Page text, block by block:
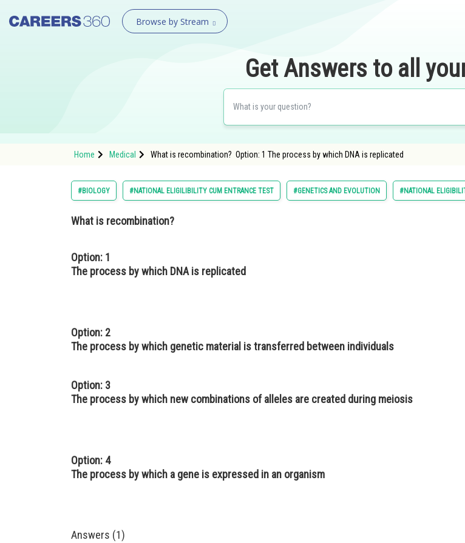
Browse by Stream
Get Answers to all
Home Medical What is recombination? Option: 1 The process by which DNA is replicated
#BIOLOGY #NATIONAL ELIGILIBILITY CUM ENTRANCE TEST #GENETICS AND EVOLUTION #NATIONAL
What is recombination?
Option: 1
The process by which DNA is replicated
Option: 2
The process by which genetic material is transferred between individuals
Option: 3
The process by which new combinations of alleles are created during meiosis
Option: 4
The process by which a gene is expressed in an organism
Answers (1)